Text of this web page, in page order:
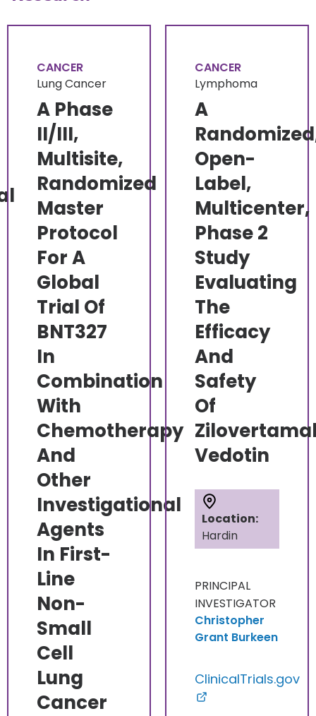
CANCER
Lung Cancer
A Phase
II/III,
Multisite,
Randomized
Master
Protocol
For A
Global
Trial Of
BNT327
In
Combination
With
Chemotherapy
And
Other
Investigational
Agents
In First-
Line
Non-
Small
Cell
Lung
Cancer
CANCER
Lymphoma
A
Open-
Label,
Multicenter,
Phase 2
Study
Evaluating
The
Efficacy
And
Safety
Of
Vedotin
Location:
Hardin
PRINCIPAL
INVESTIGATOR
Christopher
Grant Burkeen
ClinicalTrials.gov